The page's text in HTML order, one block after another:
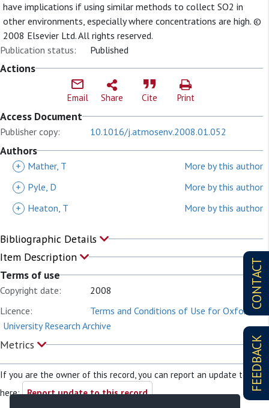
CONTACT
FEEDBACK
have implications if using similar methods to collect SO2 in
other environments, especially where concentrations are high. ©
2008 Elsevier Ltd. All rights reserved.
Publication status:
Published
Actions
Email Share Cite Print
Access Document
Publisher copy: 10.1016/j.atmosenv.2008.01.052
Authors
+ Mather, T
More by this author
+
Pyle, D
More by this author
+
Heaton, T More by this author
Bibliographic Details
Item Description
Terms of use
Copyright date:
2008
Licence:
Terms and Conditions of Use for Oxford
University Research Archive
Metrics
If you are the owner of this record, you can report an update to it
here: Report update to this record